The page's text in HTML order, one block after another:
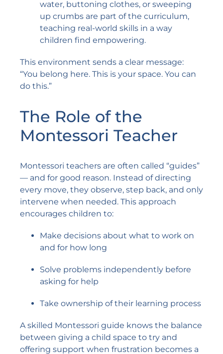
water, buttoning clothes, or sweeping
up crumbs are part of the curriculum,
teaching real-world skills in a way
children find empowering.
This environment sends a clear message:
“You belong here. This is your space. You can
do this.”
The Role of the
Montessori Teacher
Montessori teachers are often called “guides”
— and for good reason. Instead of directing
every move, they observe, step back, and only
intervene when needed. This approach
encourages children to:
Make decisions about what to work on
and for how long
Solve problems independently before
asking for help
Take ownership of their learning process
A skilled Montessori guide knows the balance
between giving a child space to try and
offering support when frustration becomes a